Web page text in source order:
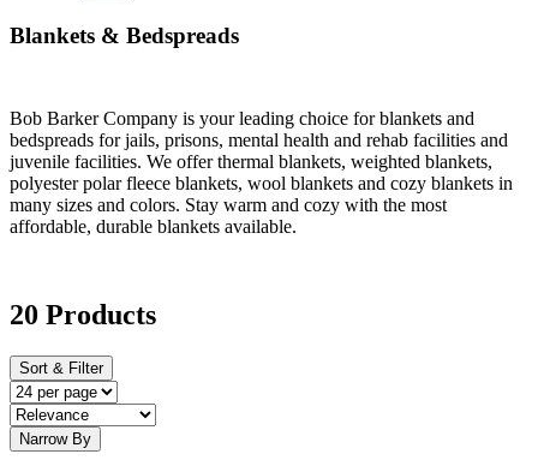
Blankets & Bedspreads
Bob Barker Company is your leading choice for blankets and
bedspreads for jails, prisons, mental health and rehab facilities and
juvenile facilities. We offer thermal blankets, weighted blankets,
polyester polar fleece blankets, wool blankets and cozy blankets in
many sizes and colors. Stay warm and cozy with the most
affordable, durable blankets available.
20 Products
Sort & Filter
Narrow By